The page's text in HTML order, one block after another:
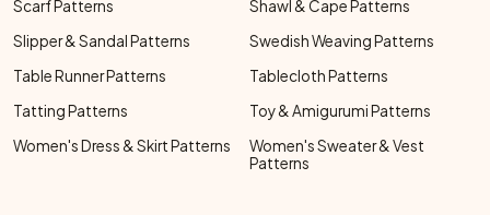
Scarf Patterns
Shawl & Cape Patterns
Slipper & Sandal Patterns
Swedish Weaving Patterns
Table Runner Patterns
Tablecloth Patterns
Tatting Patterns
Toy & Amigurumi Patterns
Women's Dress & Skirt Patterns
Women's Sweater & Vest
Patterns